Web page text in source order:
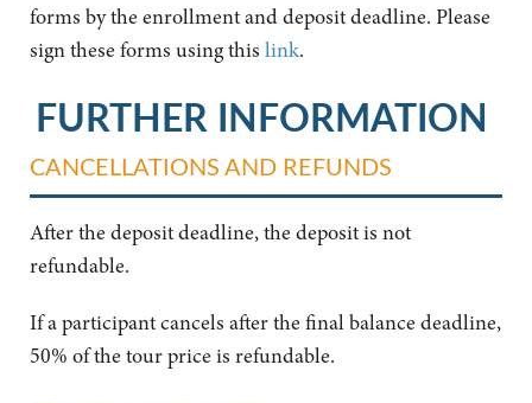
forms by the enrollment and deposit deadline. Please
sign these forms using this link.
FURTHER INFORMATION
CANCELLATIONS AND REFUNDS
After the deposit deadline, the deposit is not
refundable.
If a participant cancels after the final balance deadline,
50% of the tour price is refundable.